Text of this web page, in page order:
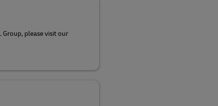
Group, please visit our